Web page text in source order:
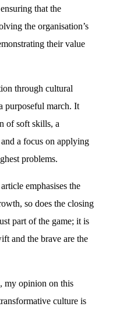
that the
the organisation’s
their value
through cultural
purposeful march. It
of soft skills, a
a focus on applying
problems.
emphasises the
so does the closing
part of the game; it is
and the brave are the
my opinion on this
culture is